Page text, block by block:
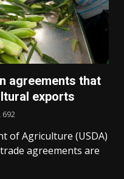
agreements that
exports
692
of Agriculture (USDA)
agreements are